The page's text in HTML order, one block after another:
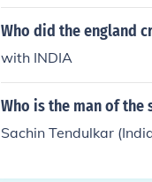
Who did the england
with INDIA
Who is the man of the
Sachin Tendulkar